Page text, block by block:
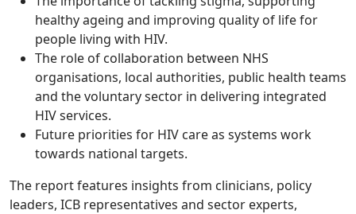
healthy ageing and improving quality of life for
people living with HIV.
The role of collaboration between NHS
organisations, local authorities, public health teams
and the voluntary sector in delivering integrated
HIV services.
Future priorities for HIV care as systems work
towards national targets.
The report features insights from clinicians, policy
leaders, ICB representatives and sector experts,